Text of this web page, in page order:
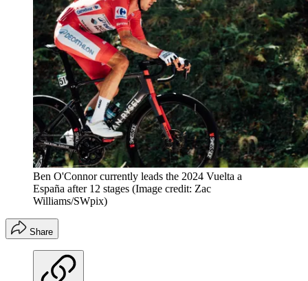
Ben O'Connor currently leads the 2024 Vuelta a
España after 12 stages (Image credit: Zac
Williams/SWpix)
Share